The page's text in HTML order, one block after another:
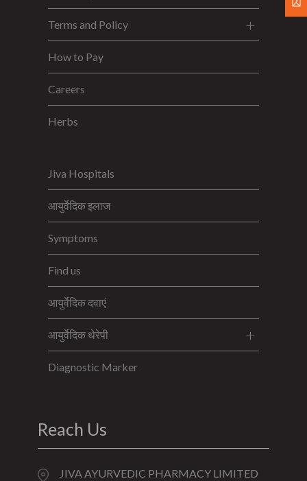
Terms and Policy
How to Pay
Careers
Herbs
Jiva Hospitals
आयुर्वेदिक इलाज
Symptoms
Find us
आयुर्वेदिक दवाएं
आयुर्वेदिक थेरेपी
Diagnostic Marker
Reach Us
JIVA AYURVEDIC PHARMACY LIMITED